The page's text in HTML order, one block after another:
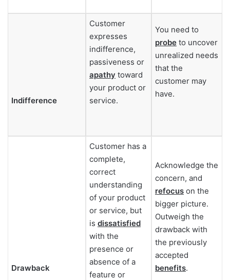
Indifference
Customer
expresses
indifference,
passiveness or
apathy toward
your product or
service.
You need to
probe to uncover
unrealized needs
that the
customer may
have.
Drawback
Customer has a
complete,
correct
understanding
of your product
or service, but
is dissatisfied
with the
presence or
absence of a
feature or
Acknowledge the
concern, and
refocus on the
bigger picture.
Outweigh the
drawback with
the previously
accepted
benefits.